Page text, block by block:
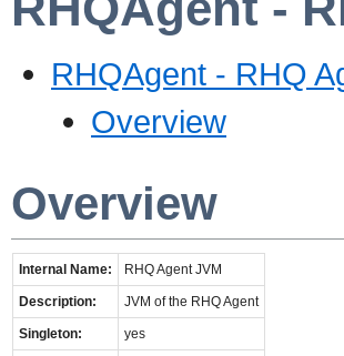
RHQAgent - RHQ
Overview
Overview
Internal Name: RHQ Agent JVM
Description: JVM of the RHQ Agent
Singleton: yes